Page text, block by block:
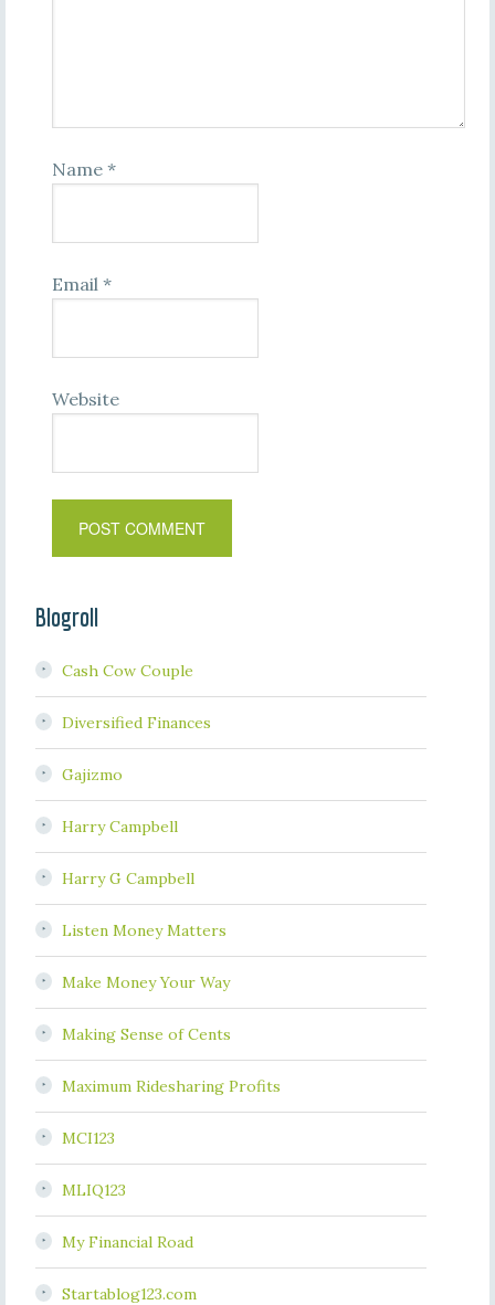
Name *
Email *
Website
Blogroll
Cash Cow Couple
Diversified Finances
Gajizmo
Harry Campbell
Harry G Campbell
Listen Money Matters
Make Money Your Way
Making Sense of Cents
Maximum Ridesharing Profits
MCI123
MLIQ123
My Financial Road
Startablog123.com